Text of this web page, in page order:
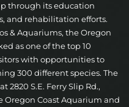
through its education
and rehabilitation efforts.
& Aquariums, the Oregon
as one of the top 10
with opportunities to
300 different species. The
2820 S.E. Ferry Slip Rd.,
Oregon Coast Aquarium and